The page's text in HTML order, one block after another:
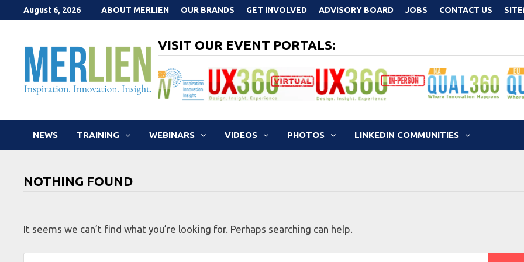
to
August 6, 2026 ABOUT MERLIEN OUR BRANDS GET INVOLVED ADVISORY BOARD JOBS CONTACT US
VISIT OUR EVENT PORTALS:
NEWS TRAINING WEBINARS VIDEOS PHOTOS LINKEDIN COMMUNITIES
NOTHING FOUND
It seems we can’t find what you’re looking for. Perhaps searching can help.